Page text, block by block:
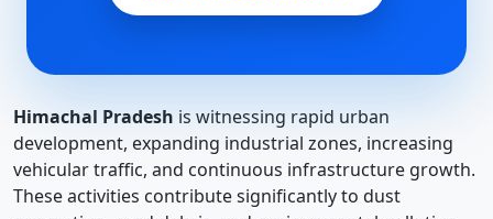
Himachal Pradesh is witnessing rapid urban
development, expanding industrial zones, increasing
vehicular traffic, and continuous infrastructure growth.
These activities contribute significantly to dust